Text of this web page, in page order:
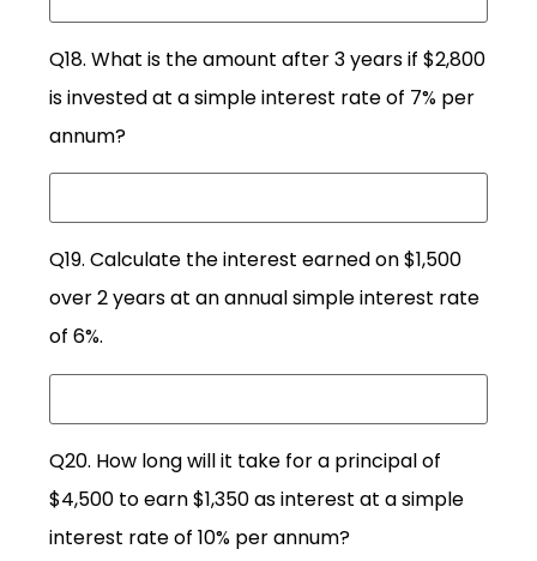
Q18. What is the amount after 3 years if $2,800
is invested at a simple interest rate of 7% per
annum?
Q19. Calculate the interest earned on $1,500
over 2 years at an annual simple interest rate
of 6%.
Q20. How long will it take for a principal of
$4,500 to earn $1,350 as interest at a simple
interest rate of 10% per annum?